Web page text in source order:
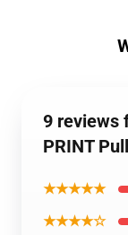
9 reviews
PRINT
★★★★★
★★★★☆